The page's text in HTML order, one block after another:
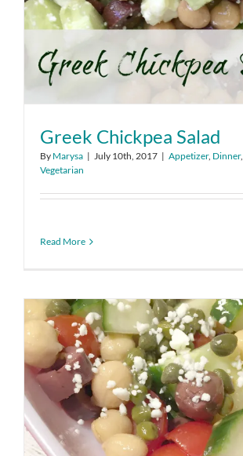
Greek Chickpea Salad
By Marysa | July 10th, 2017 | Appetizer, Dinner,
Vegetarian
Read More